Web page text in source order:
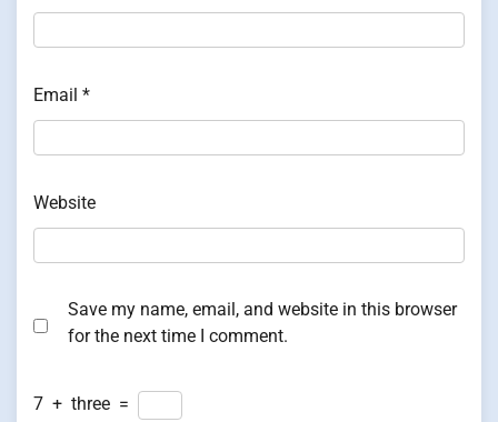
Email *
Website
Save my name, email, and website in this browser
for the next time I comment.
7 + three =